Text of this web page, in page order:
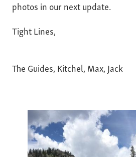
photos in our next update.
Tight Lines,
The Guides, Kitchel, Max, Jack